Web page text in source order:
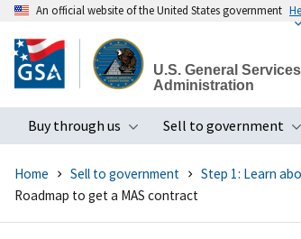
to
main
An official website of the United States government
U.S. General Services
Administration
Buy through us
Toggle submenu
Sell to government
Home Sell to government Step 1: Learn
Roadmap to get a MAS contract